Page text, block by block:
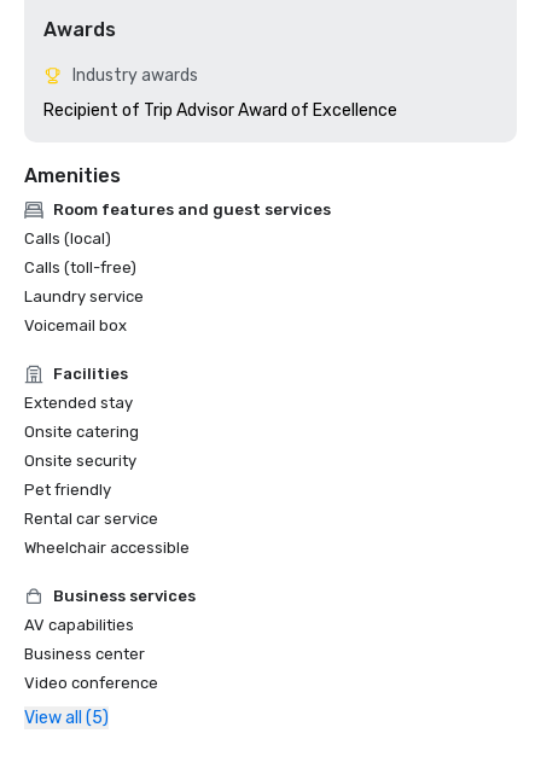
Awards
Industry awards
Amenities
Room features and guest services
Calls (local)
Calls (toll-free)
Laundry service
Voicemail box
Facilities
Extended stay
Onsite catering
Onsite security
Pet friendly
Rental car service
Wheelchair accessible
Business services
AV capabilities
Business center
Video conference
View all (5)